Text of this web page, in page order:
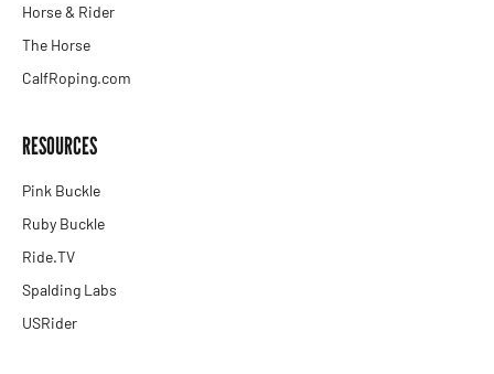
Horse & Rider
The Horse
CalfRoping.com
RESOURCES
Pink Buckle
Ruby Buckle
Ride.TV
Spalding Labs
USRider